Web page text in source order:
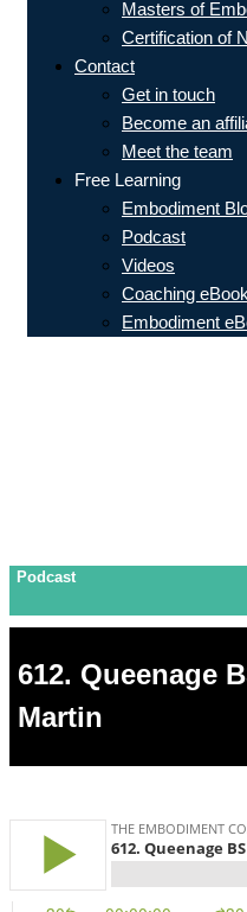
Masters of
Certification of
Contact
Get in touch
Become an
Meet the team
Free Learning
Embodiment
Podcast
Videos
Coaching eBook
Embodiment
Podcast
612. Queenage
Martin